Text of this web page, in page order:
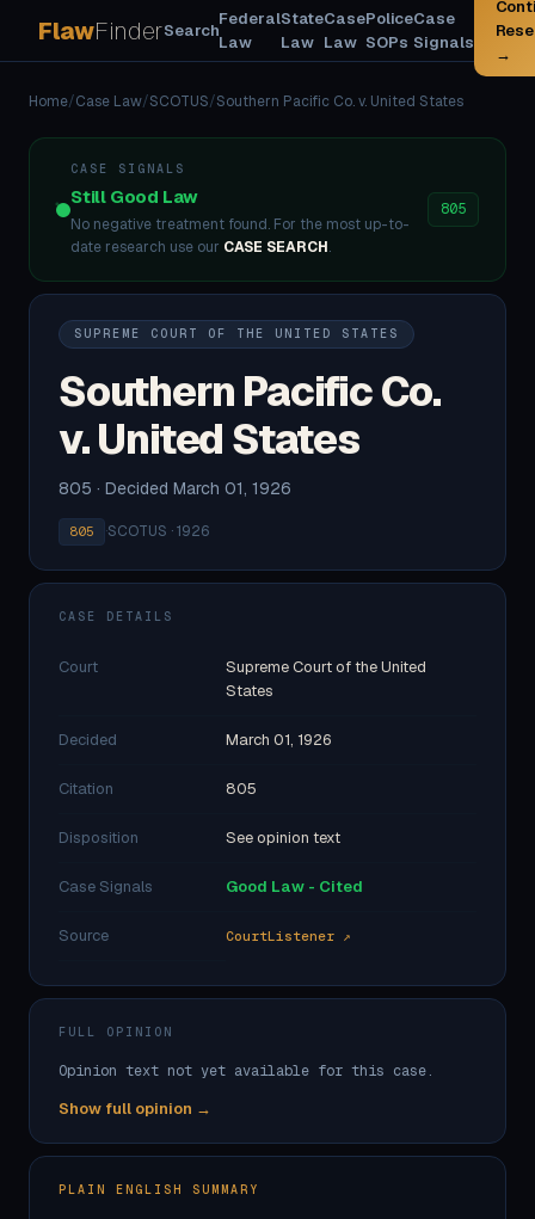
FlawFinderSearch
Federal
Law
State
Law
Case
Law
Police
SOPs
Case
Signals
→
Home/Case Law/SCOTUS/Southern Pacific Co. v. United States
CASE SIGNALS
Still Good Law
No negative treatment found. For the most up-to-
date research use our CASE SEARCH.
805
SUPREME COURT OF THE UNITED STATES
Southern Pacific Co.
v. United States
805 · Decided March 01, 1926
805 ·SCOTUS · 1926
CASE DETAILS
Court
Supreme Court of the United
States
Decided March 01, 1926
Citation 805
Disposition See opinion text
Case Signals Good Law - Cited
Source CourtListener ↗
FULL OPINION
Opinion text not yet available for this case.
Show full opinion →
PLAIN ENGLISH SUMMARY